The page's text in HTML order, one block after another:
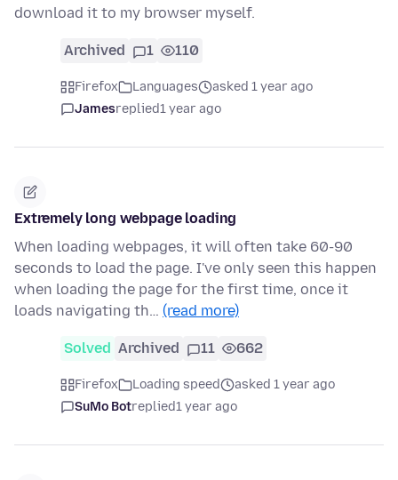
download it to my browser myself.
Archived 1 110
Firefox Languages
asked 1 year ago
Jamesreplied1 year ago
Extremely long webpage loading
When loading webpages, it will often take 60-90
seconds to load the page. I've only seen this happen
when loading the page for the first time, once it
loads navigating th… (read more)
Solved Archived 11 662
Firefox Loading speed
asked 1 year ago
SuMo Botreplied1 year ago